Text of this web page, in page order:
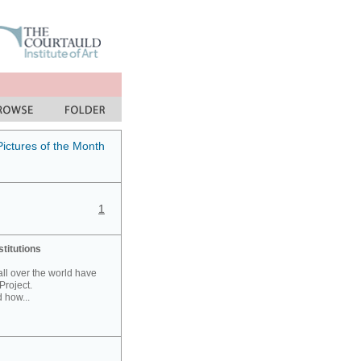
of the Month
1
over the world have
how...